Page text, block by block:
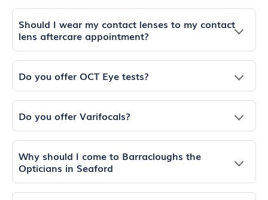
Should I wear my contact lenses to my contact
lens aftercare appointment?
Do you offer OCT Eye tests?
Do you offer Varifocals?
Why should I come to Barracloughs the
Opticians in Seaford